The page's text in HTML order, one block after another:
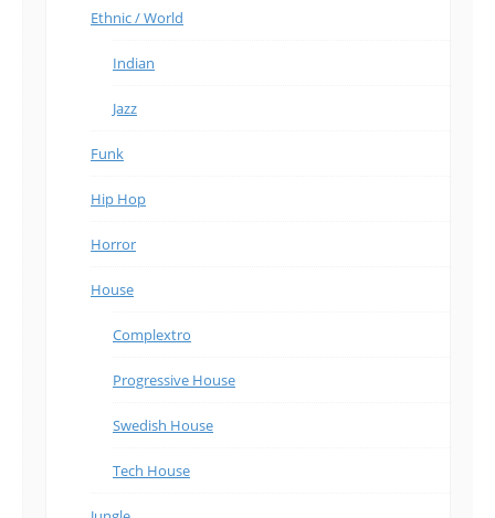
Ethnic / World
Indian
Jazz
Funk
Hip Hop
Horror
House
Complextro
Progressive House
Swedish House
Tech House